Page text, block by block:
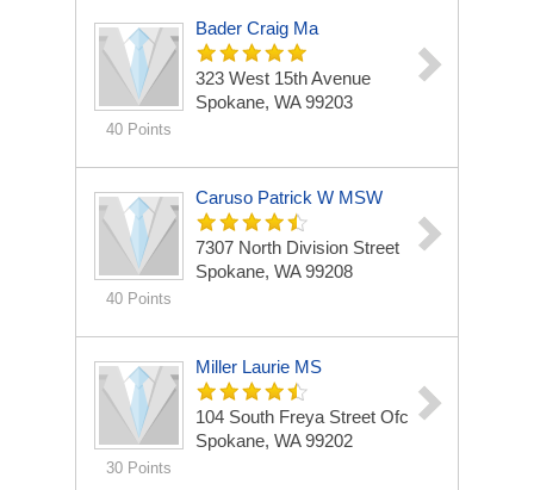
40 Points
Bader Craig Ma
323 West 15th Avenue
Spokane, WA 99203
40 Points
Caruso Patrick W MSW
7307 North Division Street
Spokane, WA 99208
30 Points
Miller Laurie MS
104 South Freya Street Ofc
Spokane, WA 99202